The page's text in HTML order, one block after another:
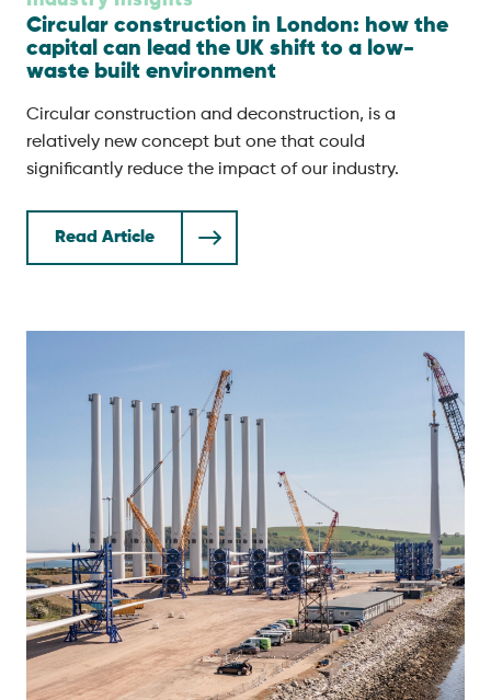
Circular construction in London: how the
capital can lead the UK shift to a low-
waste built environment
Circular construction and deconstruction, is a
relatively new concept but one that could
significantly reduce the impact of our industry.
Read Article